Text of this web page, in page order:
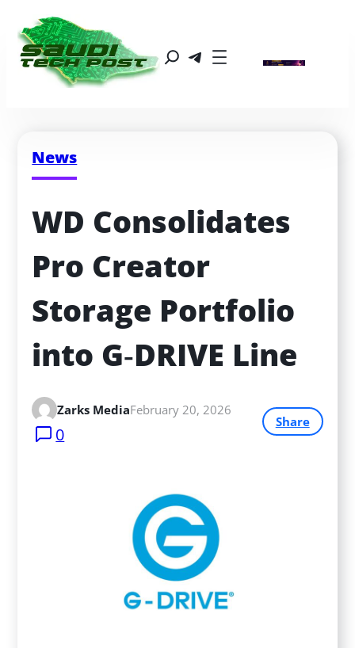
News
WD Consolidates
Pro Creator
Storage Portfolio
into G‑DRIVE Line
Zarks MediaFebruary 20, 2026
0
Share